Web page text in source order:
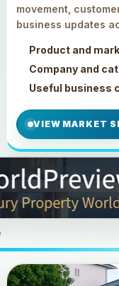
movement,
business updates
Product and
Company and
Useful business
VIEW MARKET